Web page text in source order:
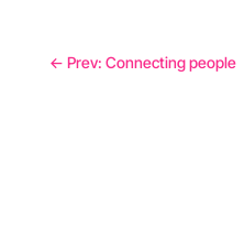
← Prev: Connecting people